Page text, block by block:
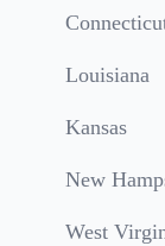
Louisiana
Kansas
New
West